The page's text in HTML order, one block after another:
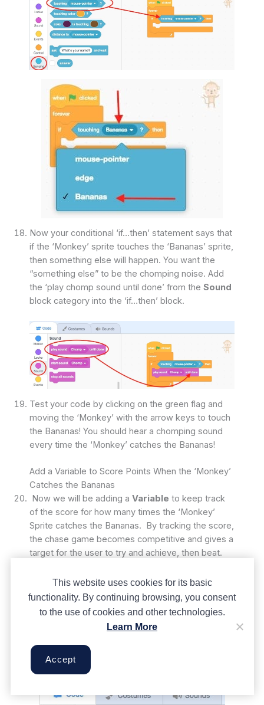
Now your conditional ‘if…then’ statement says that
if the ‘Monkey’ sprite touches the ‘Bananas’ sprite,
then something else will happen. You want the
“something else” to be the chomping noise. Add
the ‘play chomp sound until done’ from the Sound
block category into the ‘if…then’ block.
Test your code by clicking on the green flag and
moving the ‘Monkey’ with the arrow keys to touch
the Bananas! You should hear a chomping sound
every time the ‘Monkey’ catches the Bananas!
Add a Variable to Score Points When the ‘Monkey’
Catches the Bananas
Now we will be adding a Variable to keep track
of the score for how many times the ‘Monkey’
Sprite catches the Bananas. By tracking the score,
the chase game becomes competitive and gives a
target for the user to try and achieve, then beat.
Variablewill hold the value of the score,
which will start at a value of zero and change by 1
every time the ‘Monkey’ sprite catches the
First select the ‘Monkey’ sprite and then go to the
Variablescontrol group. Then click on the ‘make
a variable’ tab.
This website uses cookies for its basic
functionality. By continuing browsing, you consent
to the use of cookies and other technologies.
Learn More
Accept